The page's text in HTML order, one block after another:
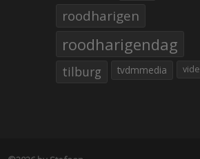
roodharigen
roodharigendag
tilburg tvdmmedia